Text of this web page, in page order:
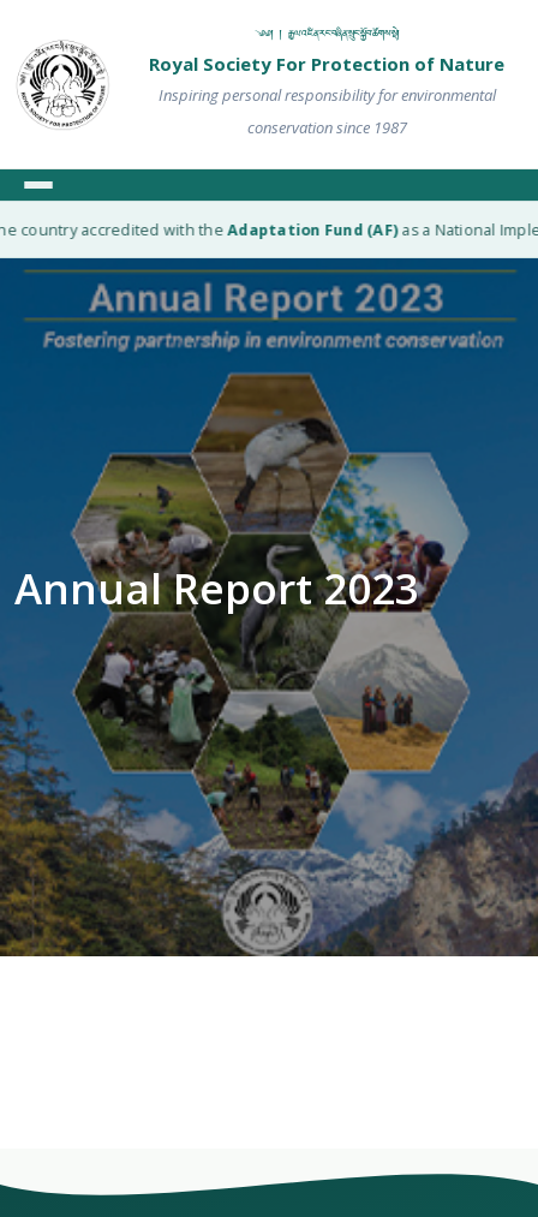
༄༅། ། རྒྱལ་འཛིན་རང་བཞིན་སྲུང་སྐྱོབ་ཚོགས་སྡེ།
Royal Society For Protection of Nature
Inspiring personal responsibility for environmental
conservation since 1987
country accredited with theAdaptation Fund (AF)as a National
Annual Report 2023